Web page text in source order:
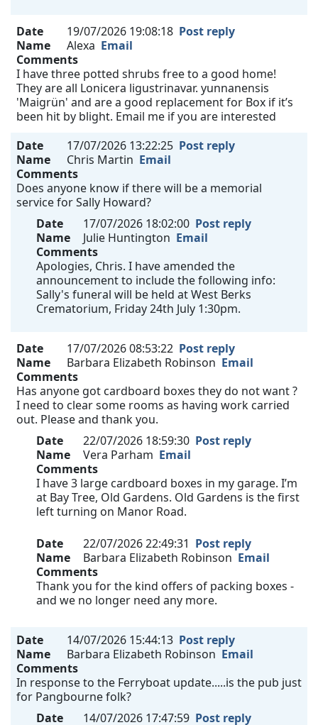
Date 19/07/2026 19:08:18 Post reply
Name
Alexa Email
Comments
I have three potted shrubs free to a good home!
They are all Lonicera ligustrinavar. yunnanensis
'Maigrün' and are a good replacement for Box if it’s
been hit by blight. Email me if you are interested
Date
17/07/2026 13:22:25 Post reply
Name
Chris Martin Email
Comments
Does anyone know if there will be a memorial
service for Sally Howard?
Date
17/07/2026 18:02:00 Post reply
Name
Julie Huntington Email
Comments
Apologies, Chris. I have amended the
announcement to include the following info:
Sally's funeral will be held at West Berks
Crematorium, Friday 24th July 1:30pm.
Date 17/07/2026 08:53:22 Post reply
Name
Barbara Elizabeth Robinson Email
Comments
Has anyone got cardboard boxes they do not want ?
I need to clear some rooms as having work carried
out. Please and thank you.
Date
22/07/2026 18:59:30 Post reply
Name
Vera Parham Email
Comments
I have 3 large cardboard boxes in my garage. I’m
at Bay Tree, Old Gardens. Old Gardens is the first
left turning on Manor Road.
Date 22/07/2026 22:49:31 Post reply
Name
Barbara Elizabeth Robinson Email
Comments
Thank you for the kind offers of packing boxes -
and we no longer need any more.
Date 14/07/2026 15:44:13 Post reply
Name
Barbara Elizabeth Robinson Email
Comments
In response to the Ferryboat update.....is the pub just
for Pangbourne folk?
Date
14/07/2026 17:47:59 Post reply